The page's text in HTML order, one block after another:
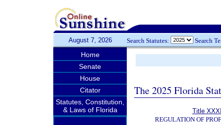
August 7, 2026 Search Statutes: Search
Home
Senate
House
Citator
Statutes, Constitution,
& Laws of Florida
The 2025 Florida
Title
REGULATION OF